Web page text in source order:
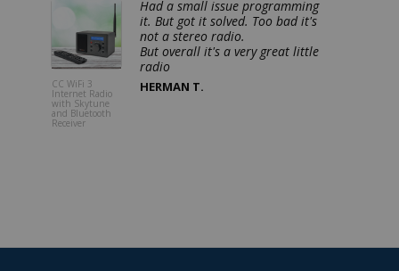
CC WiFi 3
Internet Radio
with Skytune
and Bluetooth
Receiver
Had a small issue programming
it. But got it solved. Too bad it's
not a stereo radio.
But overall it's a very great little
HERMAN T.